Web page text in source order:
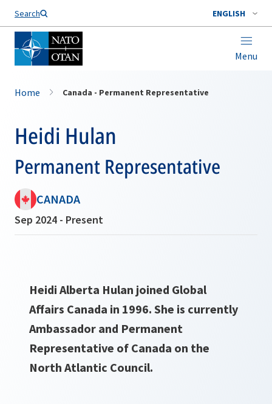
Search ENGLISH
Menu
Home Canada - Permanent Representative
Heidi Hulan
Permanent Representative
CANADA
Sep 2024 - Present
Heidi Alberta Hulan joined Global
Affairs Canada in 1996. She is currently
Ambassador and Permanent
Representative of Canada on the
North Atlantic Council.